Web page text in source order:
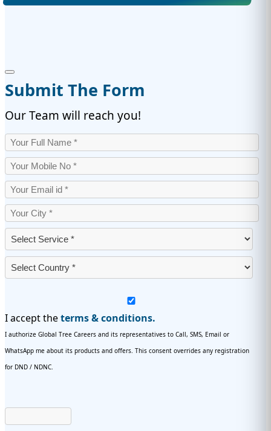
Submit The Form
Our Team will reach you!
I accept theterms & conditions.
I authorize Global Tree Careers and its representatives to Call, SMS, Email or
WhatsApp me about its products and offers. This consent overrides any registration
for DND / NDNC.